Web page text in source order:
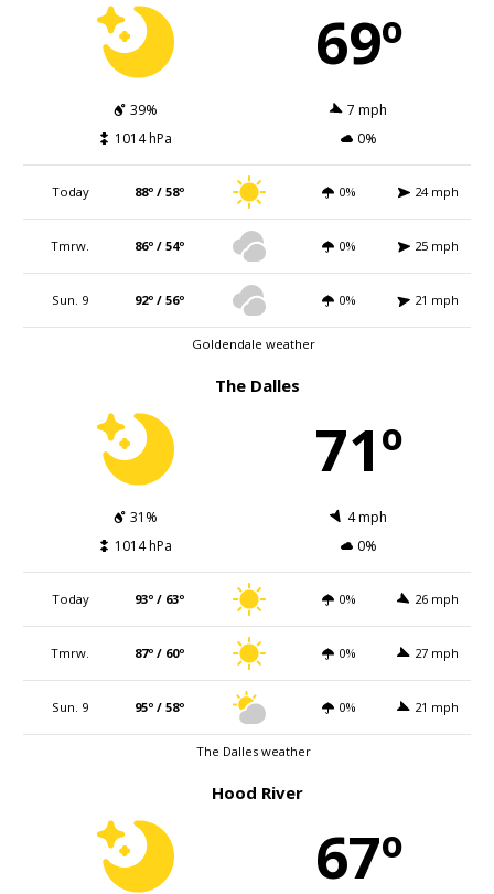
69º
39%
7 mph
1014 hPa
0%
Today 88º / 58º 0% 24 mph
Tmrw. 86º / 54º 0% 25 mph
Sun. 9 92º / 56º 0% 21 mph
Goldendale weather
The Dalles
71º
31%
4 mph
1014 hPa
0%
Today 93º / 63º 0% 26 mph
Tmrw. 87º / 60º 0% 27 mph
Sun. 9 95º / 58º 0% 21 mph
The Dalles weather
Hood River
67º